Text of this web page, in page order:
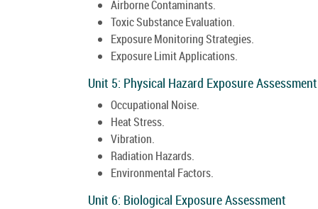
Airborne Contaminants.
Toxic Substance Evaluation.
Exposure Monitoring Strategies.
Exposure Limit Applications.
Unit 5: Physical Hazard Exposure Assessment
Occupational Noise.
Heat Stress.
Vibration.
Radiation Hazards.
Environmental Factors.
Unit 6: Biological Exposure Assessment